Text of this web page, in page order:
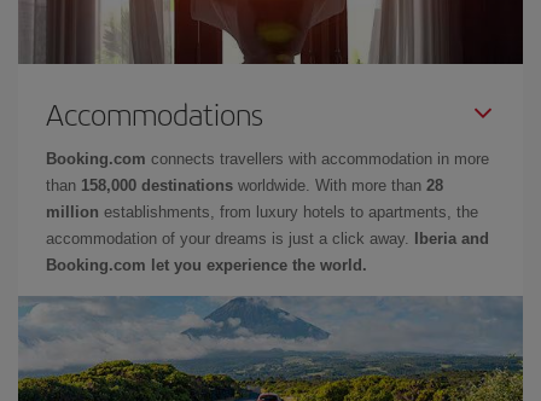
Accommodations
Booking.com connects travellers with accommodation in more
than 158,000 destinations worldwide. With more than 28
million establishments, from luxury hotels to apartments, the
accommodation of your dreams is just a click away.
Iberia and
Booking.com let you experience the world.